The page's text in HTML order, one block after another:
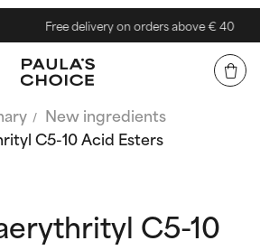
Free delivery on orders above € 40
New ingredients
C5-10 Acid Esters
C5-10